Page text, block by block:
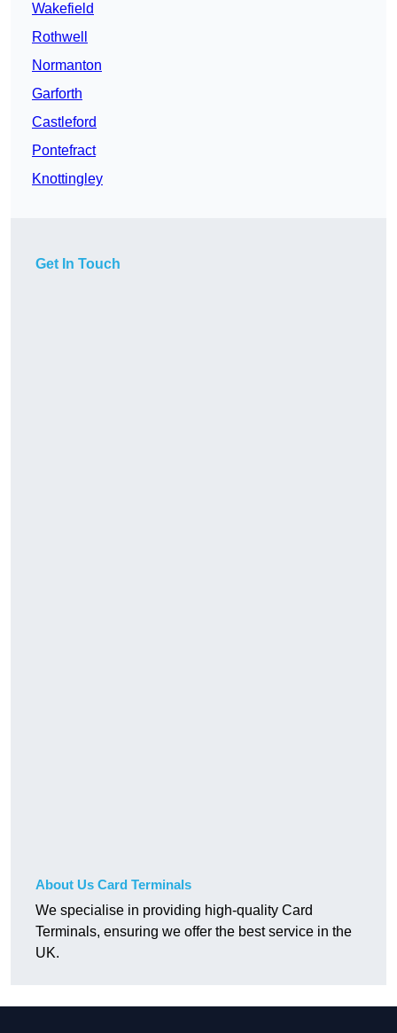
Wakefield
Rothwell
Normanton
Garforth
Castleford
Pontefract
Knottingley
Get In Touch
About Us Card Terminals
We specialise in providing high-quality Card
Terminals, ensuring we offer the best service in the
UK.